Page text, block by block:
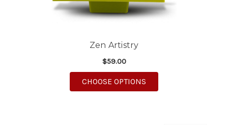
Zen Artistry
$59.00
CHOOSE OPTIONS